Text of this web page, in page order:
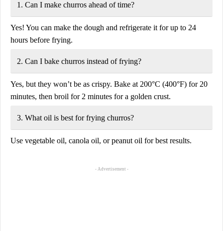
1. Can I make churros ahead of time?
Yes! You can make the dough and refrigerate it for up to 24
hours before frying.
2. Can I bake churros instead of frying?
Yes, but they won’t be as crispy. Bake at 200°C (400°F) for 20
minutes, then broil for 2 minutes for a golden crust.
3. What oil is best for frying churros?
Use vegetable oil, canola oil, or peanut oil for best results.
- Advertisement -